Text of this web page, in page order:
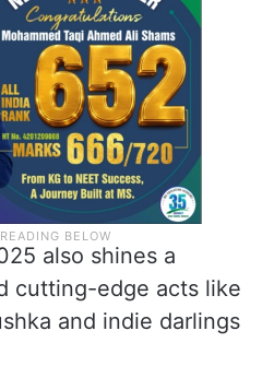
also shines a
cutting-edge acts like
and indie darlings